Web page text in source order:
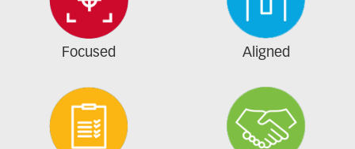
Focused Aligned